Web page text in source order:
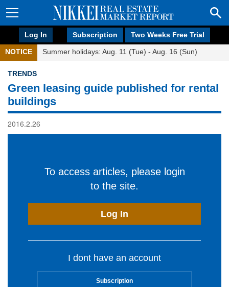
Log In Subscription Two Weeks Free Trial
NOTICE Summer holidays: Aug. 11 (Tue) - Aug. 16 (Sun)
TRENDS
Green leasing guide published for rental
buildings
2016.2.26
To access articles, please login
to the site.
Log In
I dont have an account
Subscription